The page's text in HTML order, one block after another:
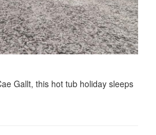
Gallt, this hot tub holiday sleeps